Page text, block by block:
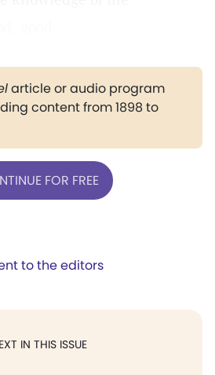
article or audio program
content from 1898 to
FOR FREE
to the editors
IN THIS ISSUE